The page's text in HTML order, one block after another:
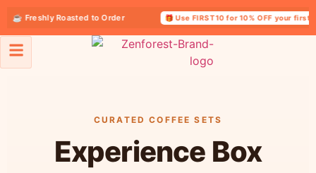
☕ Freshly Roasted to Order 🎁 Use FIRST10 for 10% OFF your first
CURATED COFFEE SETS
Experience Box